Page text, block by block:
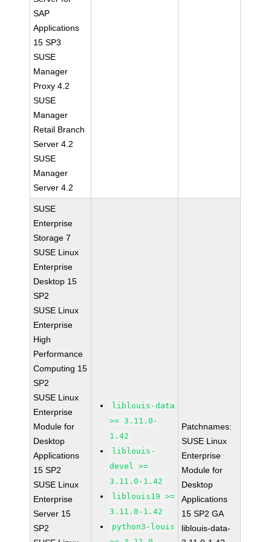
SAP
Applications
15 SP3
SUSE
Manager
Proxy 4.2
SUSE
Manager
Retail Branch
Server 4.2
SUSE
Manager
Server 4.2
SUSE
Enterprise
Storage 7
SUSE Linux
Enterprise
Desktop 15
SP2
SUSE Linux
Enterprise
High
Performance
Computing 15
SP2
SUSE Linux
Enterprise
Module for
Desktop
Applications
15 SP2
SUSE Linux
Enterprise
Server 15
SP2
liblouis-data
>= 3.11.0-
1.42
liblouis-
devel >=
3.11.0-1.42
liblouis19 >=
3.11.0-1.42
python3-louis
Patchnames:
SUSE Linux
Enterprise
Module for
Desktop
Applications
15 SP2 GA
liblouis-data-